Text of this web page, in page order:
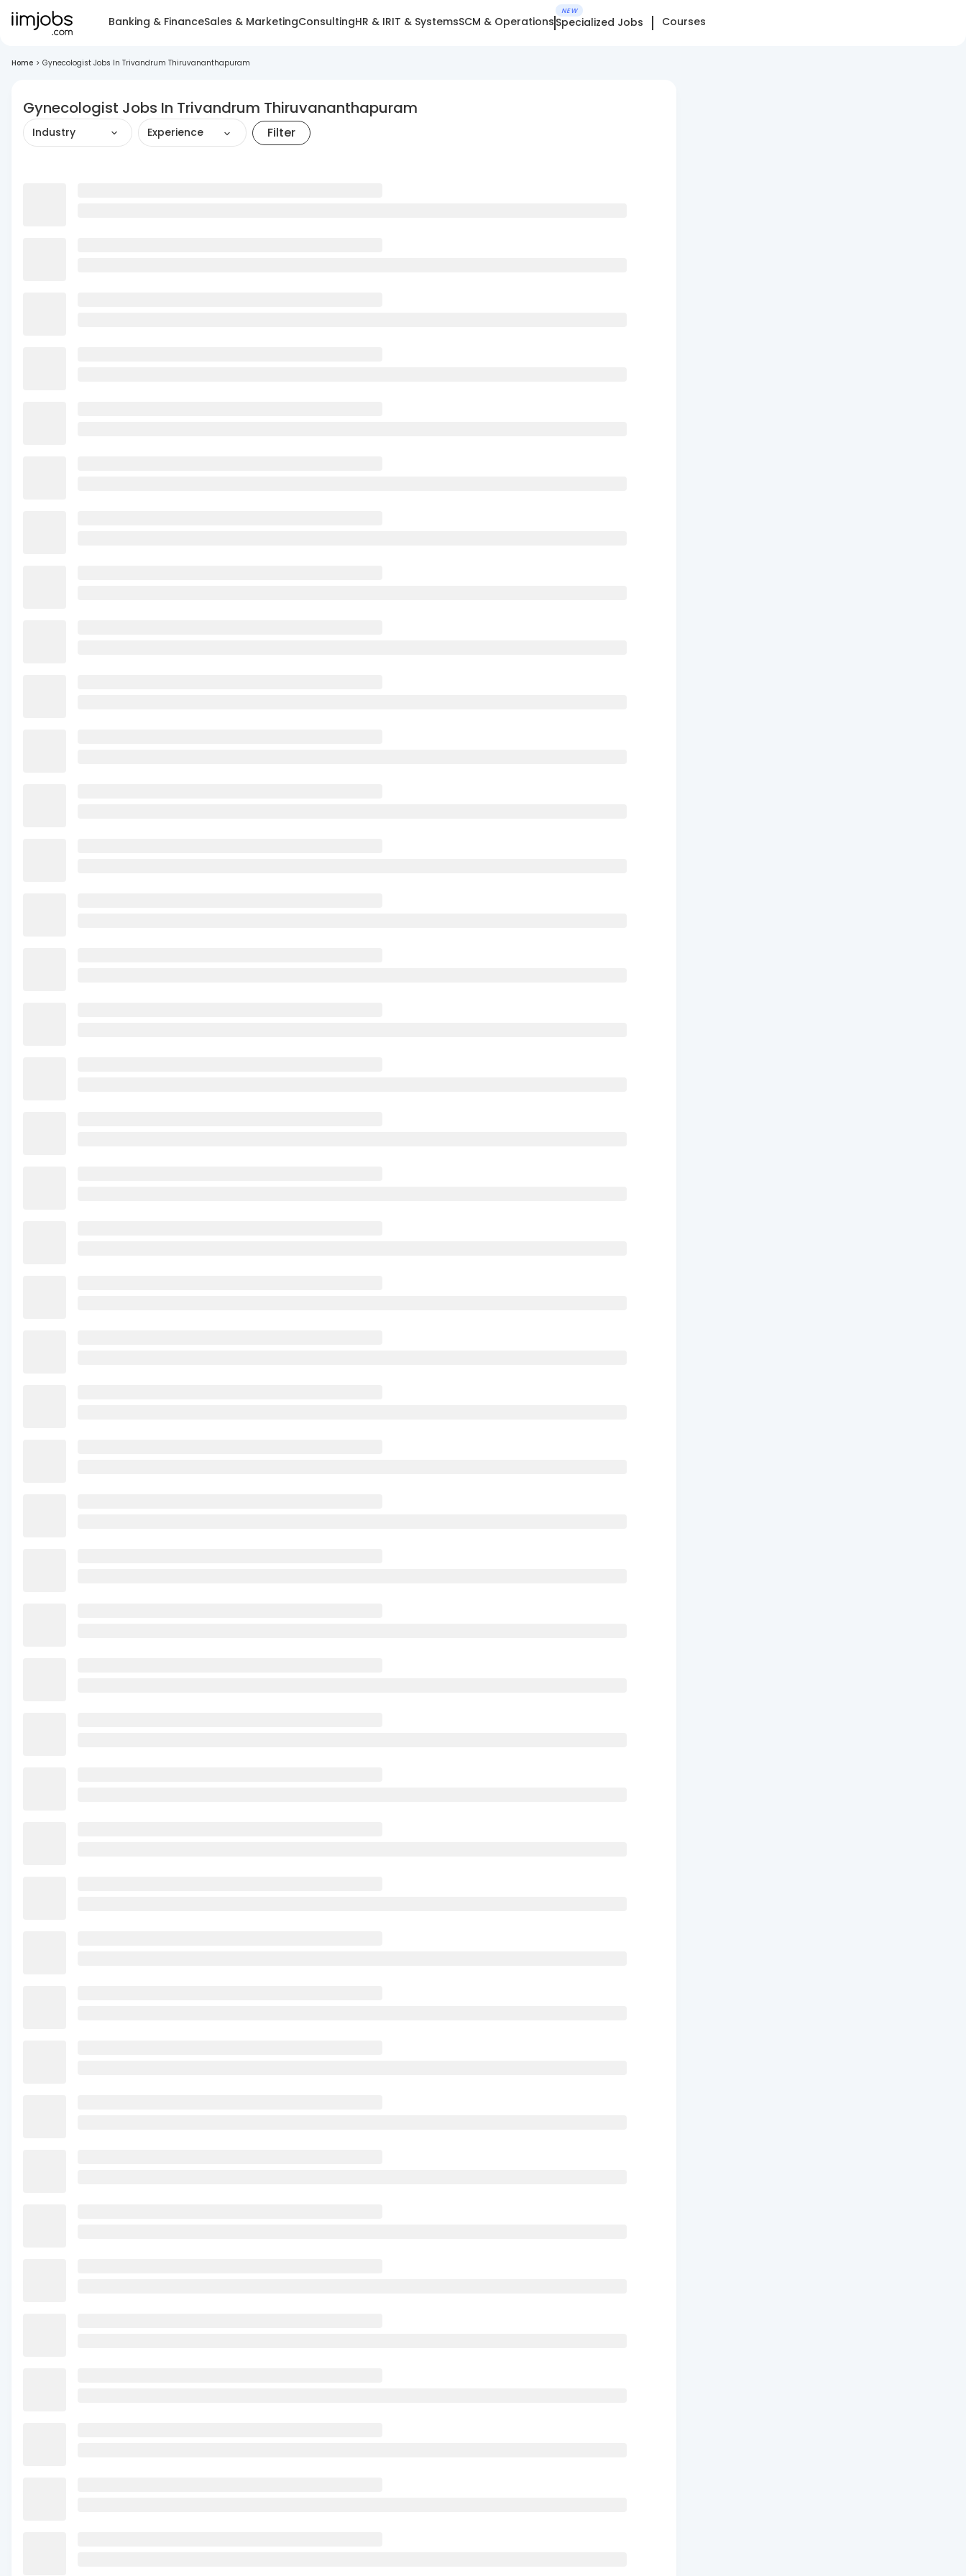
Banking & FinanceSales & MarketingConsultingHR & IRIT & SystemsSCM & Operations
NEW
Specialized Jobs Courses
Home > Gynecologist Jobs In Trivandrum Thiruvananthapuram
Gynecologist Jobs In Trivandrum Thiruvananthapuram
Industry Experience Filter